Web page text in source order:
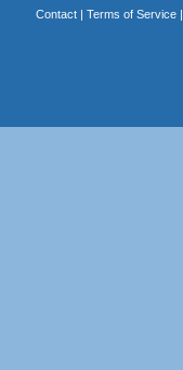
Contact| Terms of Service|